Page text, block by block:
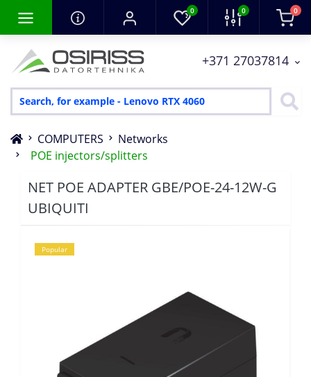
0 0 0
+371 27037814
COMPUTERS
Networks
POE injectors/splitters
NET POE ADAPTER GBE/POE-24-12W-G
UBIQUITI
Popular